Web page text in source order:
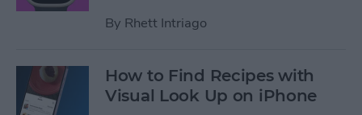
By Rhett Intriago
How to Find Recipes with
Visual Look Up on iPhone